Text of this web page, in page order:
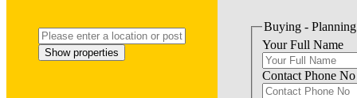
Show properties
Buying -
Your Full Name
Contact Phone No